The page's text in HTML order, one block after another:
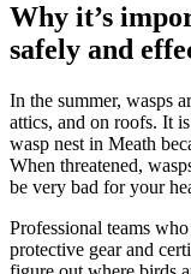
Why it’s
safely and
In the summer, wasps
attics, and on roofs. It
wasp nest in Meath
When threatened,
be very bad for your
Professional teams
protective gear and